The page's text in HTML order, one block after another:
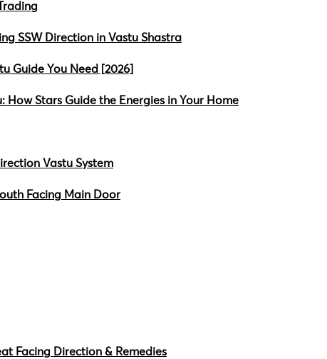
SSW Direction in Vastu Shastra
Guide You Need [2026]
How Stars Guide the Energies in Your Home
Vastu System
Facing Main Door
Facing Direction & Remedies